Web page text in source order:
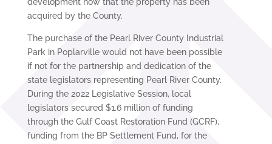
acquired by the County.
The purchase of the Pearl River County Industrial
Park in Poplarville would not have been possible
if not for the partnership and dedication of the
state legislators representing Pearl River County.
During the 2022 Legislative Session, local
legislators secured $1.6 million of funding
through the Gulf Coast Restoration Fund (GCRF),
funding from the BP Settlement Fund, for the